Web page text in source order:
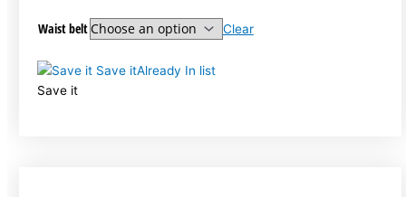
Waist belt Clear
Save itAlready In list
Save it